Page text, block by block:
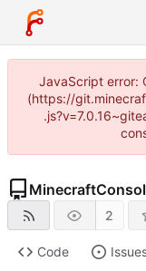
JavaScript error:
(https://
2
Code